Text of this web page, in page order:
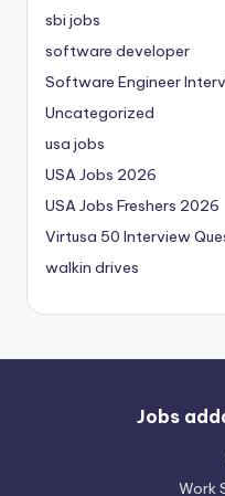
sbi jobs
software developer
Software Engineer
Uncategorized
usa jobs
USA Jobs 2026
USA Jobs Freshers 2026
Virtusa 50 Interview
walkin drives
Jobs
Work